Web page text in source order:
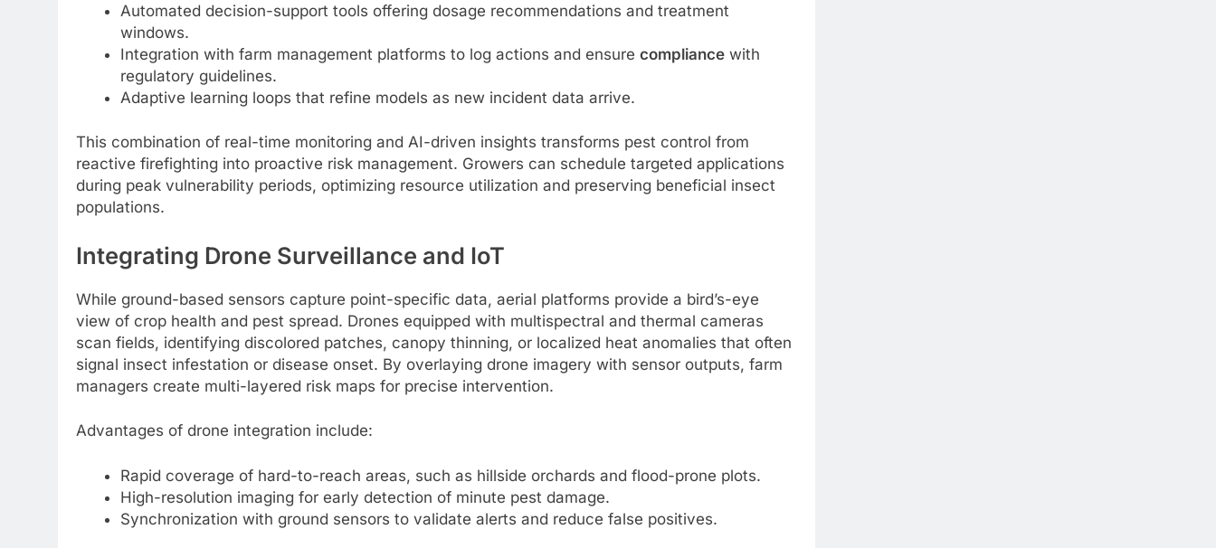
Automated decision-support tools offering dosage recommendations and treatment
windows.
Integration with farm management platforms to log actions and ensure compliancewith
regulatory guidelines.
Adaptive learning loops that refine models as new incident data arrive.
This combination of real-time monitoring and AI-driven insights transforms pest control from
reactive firefighting into proactive risk management. Growers can schedule targeted applications
during peak vulnerability periods, optimizing resource utilization and preserving beneficial insect
populations.
Integrating Drone Surveillance and IoT
While ground-based sensors capture point-specific data, aerial platforms provide a bird’s-eye
view of crop health and pest spread. Drones equipped with multispectral and thermal cameras
scan fields, identifying discolored patches, canopy thinning, or localized heat anomalies that often
signal insect infestation or disease onset. By overlaying drone imagery with sensor outputs, farm
managers create multi-layered risk maps for precise intervention.
Advantages of drone integration include:
Rapid coverage of hard-to-reach areas, such as hillside orchards and flood-prone plots.
High-resolution imaging for early detection of minute pest damage.
Synchronization with ground sensors to validate alerts and reduce false positives.